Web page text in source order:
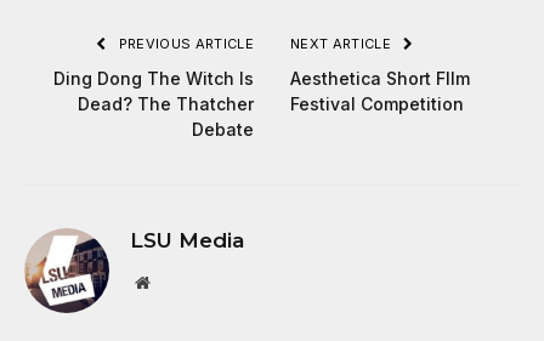
PREVIOUS ARTICLE
Ding Dong The Witch Is
Dead? The Thatcher
Debate
NEXT ARTICLE
Aesthetica Short FIlm
Festival Competition
LSU Media
Website